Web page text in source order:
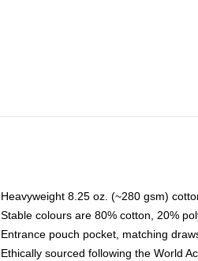
Heavyweight 8.25 oz. (~280 gsm)
Stable colours are 80% cotton, 20%
Entrance pouch pocket, matching
Ethically sourced following the World